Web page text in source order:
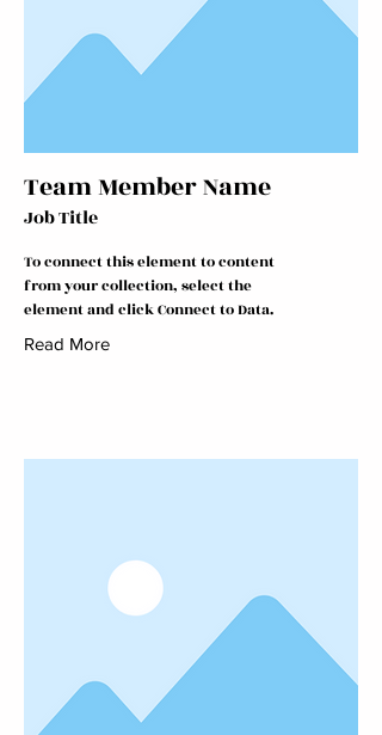
Team Member Name
Job Title
To connect this element to content
from your collection, select the
element and click Connect to Data.
Read More